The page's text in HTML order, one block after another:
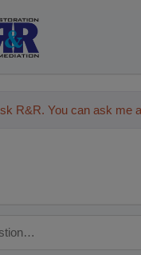
R&R. You can ask me